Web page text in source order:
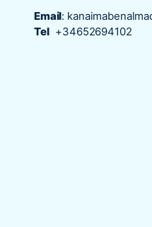
Email:
Tel +34652694102